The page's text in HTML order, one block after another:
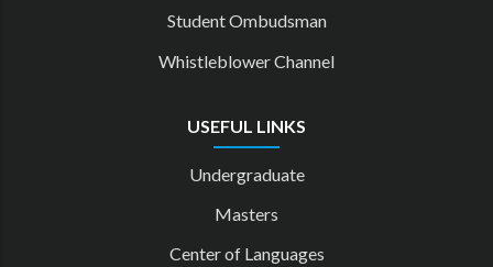
Student Ombudsman
Whistleblower Channel
USEFUL LINKS
Undergraduate
Masters
Center of Languages